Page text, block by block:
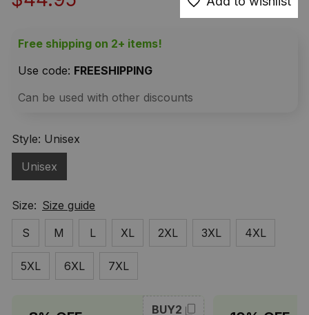
Free shipping on 2+ items!
Use code: FREESHIPPING
Can be used with other discounts
Style: Unisex
Unisex
Size: Size guide
S
M L XL 2XL 3XL 4XL
5XL 6XL 7XL
BUY2